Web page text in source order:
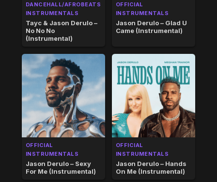
DANCEHALL/AFROBEATS
INSTRUMENTALS
Tayc & Jason Derulo –
No No No
(Instrumental)
OFFICIAL
INSTRUMENTALS
Jason Derulo – Glad U
Came (Instrumental)
OFFICIAL
INSTRUMENTALS
Jason Derulo – Sexy
For Me (Instrumental)
OFFICIAL
INSTRUMENTALS
Jason Derulo – Hands
On Me (Instrumental)